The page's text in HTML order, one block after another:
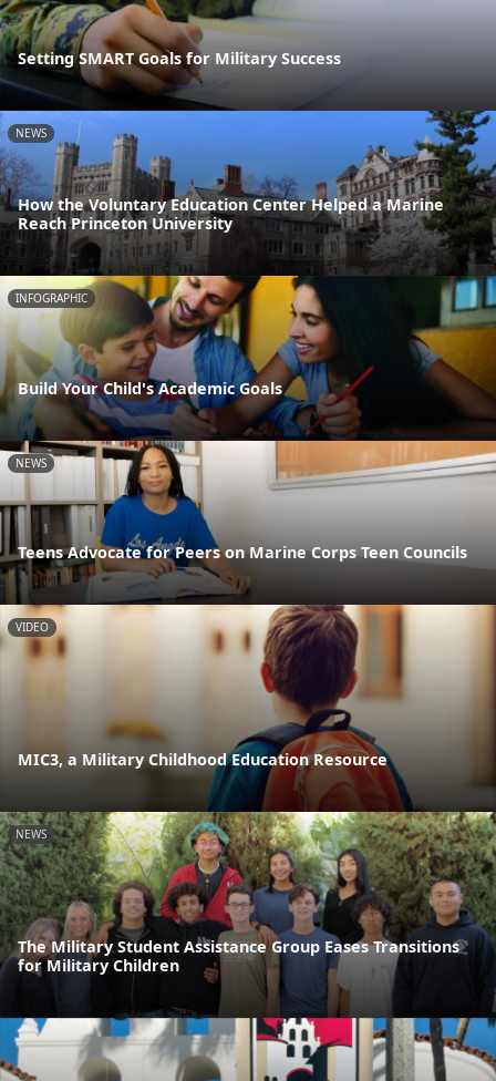
Setting SMART Goals for Military Success
NEWS
How the Voluntary Education Center Helped a Marine
Reach Princeton University
INFOGRAPHIC
Build Your Child's Academic Goals
NEWS
Teens Advocate for Peers on Marine Corps Teen Councils
VIDEO
MIC3, a Military Childhood Education Resource
NEWS
The Military Student Assistance Group Eases Transitions
for Military Children